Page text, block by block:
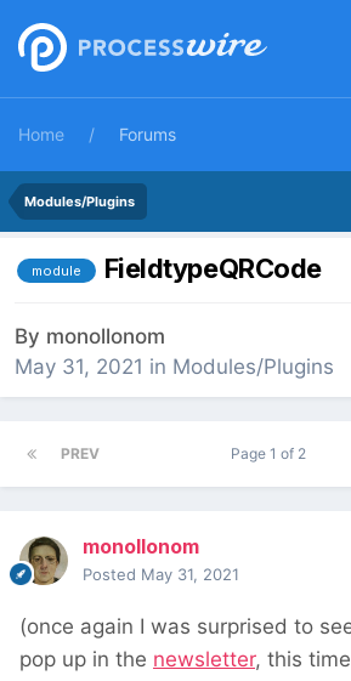
Home Forums
Modules/Plugins
module FieldtypeQRCode
By monollonom
May 31, 2021 in Modules/Plugins
PREV Page 1 of 2
monollonom
Posted May 31, 2021
(once again I was surprised to
pop up in the newsletter, this